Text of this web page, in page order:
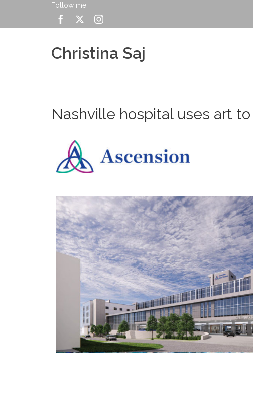
Follow me:
Christina Saj
Nashville hospital uses art